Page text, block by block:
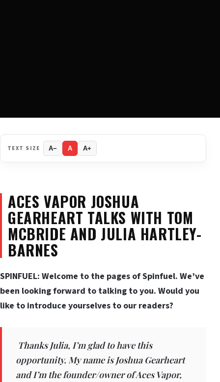
TEXT SIZE A− A A+
ACES VAPOR JOSHUA
GEARHEART TALKS WITH TOM
MCBRIDE AND JULIA HARTLEY-
BARNES
SPINFUEL: Welcome to the pages of Spinfuel. We’ve
been looking forward to talking to you. Would you
like to introduce yourselves to our readers?
Thanks Julia, I’m glad to have this
opportunity. My name is Joshua Gearheart
and I’m the founder/owner of Aces Vapor,